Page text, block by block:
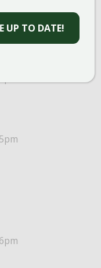
UP TO DATE!